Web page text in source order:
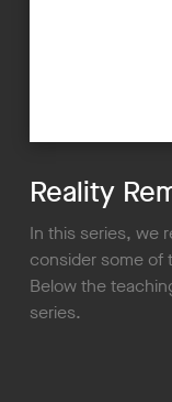
Reality
In this series, we
consider some of
Below the
series.